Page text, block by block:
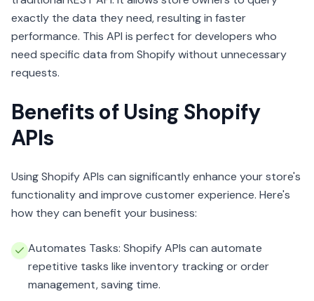
exactly the data they need, resulting in faster
performance. This API is perfect for developers who
need specific data from Shopify without unnecessary
requests.
Benefits of Using Shopify
APIs
Using Shopify APIs can significantly enhance your store's
functionality and improve customer experience. Here's
how they can benefit your business:
Automates Tasks: Shopify APIs can automate
repetitive tasks like inventory tracking or order
management, saving time.